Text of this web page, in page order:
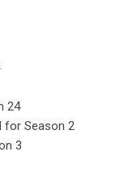
24
for Season 2
3